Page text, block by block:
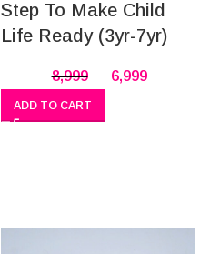
Step To Make Child
Life Ready (3yr-7yr)
8,999 6,999
ADD TO CART